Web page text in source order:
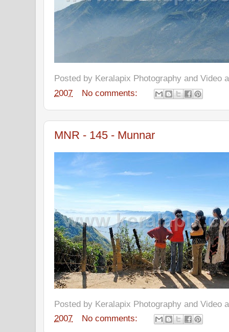
Posted by Keralapix Photography and Video
2007
No comments:
MNR - 145 - Munnar
Posted by Keralapix Photography and Video
2007
No comments: